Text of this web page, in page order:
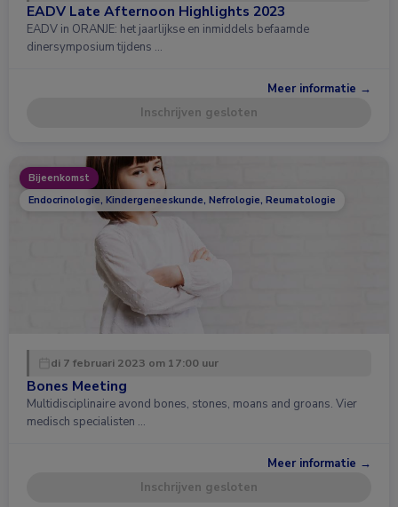
EADV Late Afternoon Highlights 2023
EADV in ORANJE: het jaarlijkse en inmiddels befaamde
dinersymposium tijdens …
Meer informatie →
Inschrijven gesloten
Bijeenkomst
Endocrinologie, Kindergeneeskunde, Nefrologie, Reumatologie
di 7 februari 2023 om 17:00 uur
Bones Meeting
Multidisciplinaire avond bones, stones, moans and groans. Vier
medisch specialisten …
Meer informatie →
Inschrijven gesloten